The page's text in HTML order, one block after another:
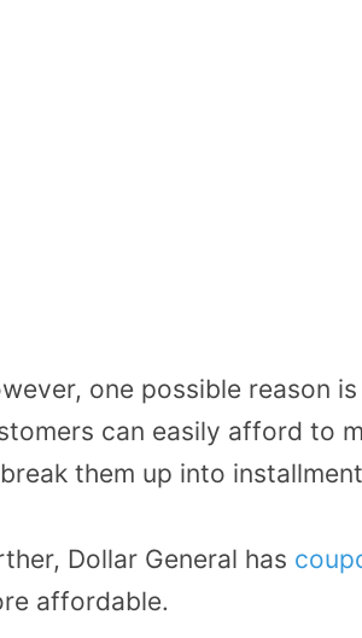
one possible reason
can easily afford to
them up into
Dollar General has
affordable.